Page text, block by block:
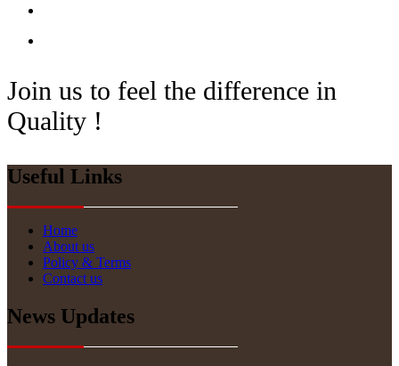
Join us to feel the difference in
Quality !
Useful Links
Home
About us
Policy & Terms
Contact us
News Updates
Website Updates
We have updated our website with our latest